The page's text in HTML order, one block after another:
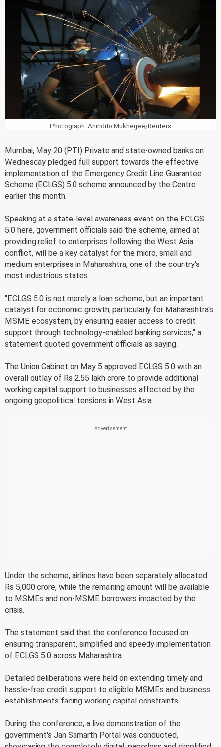
Photograph: Anindito Mukherjee/Reuters
Mumbai, May 20 (PTI) Private and state-owned banks on
Wednesday pledged full support towards the effective
implementation of the Emergency Credit Line Guarantee
Scheme (ECLGS) 5.0 scheme announced by the Centre
earlier this month.
Speaking at a state-level awareness event on the ECLGS
5.0 here, government officials said the scheme, aimed at
providing relief to enterprises following the West Asia
conflict, will be a key catalyst for the micro, small and
medium enterprises in Maharashtra, one of the country's
most industrious states.
"ECLGS 5.0 is not merely a loan scheme, but an important
catalyst for economic growth, particularly for Maharashtra's
MSME ecosystem, by ensuring easier access to credit
support through technology-enabled banking services," a
statement quoted government officials as saying.
The Union Cabinet on May 5 approved ECLGS 5.0 with an
overall outlay of Rs 2.55 lakh crore to provide additional
working capital support to businesses affected by the
ongoing geopolitical tensions in West Asia.
Under the scheme, airlines have been separately allocated
Rs 5,000 crore, while the remaining amount will be available
to MSMEs and non-MSME borrowers impacted by the
crisis.
The statement said that the conference focused on
ensuring transparent, simplified and speedy implementation
of ECLGS 5.0 across Maharashtra.
Detailed deliberations were held on extending timely and
hassle-free credit support to eligible MSMEs and business
establishments facing working capital constraints.
During the conference, a live demonstration of the
government's Jan Samarth Portal was conducted,